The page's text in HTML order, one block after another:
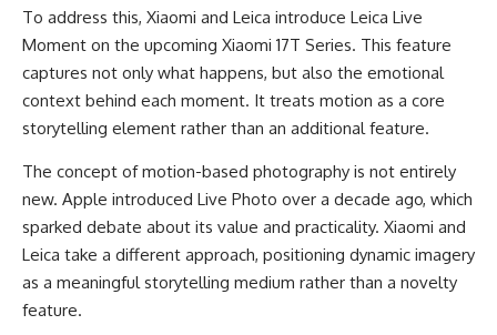
To address this, Xiaomi and Leica introduce Leica Live
Moment on the upcoming Xiaomi 17T Series. This feature
captures not only what happens, but also the emotional
context behind each moment. It treats motion as a core
storytelling element rather than an additional feature.
The concept of motion-based photography is not entirely
new. Apple introduced Live Photo over a decade ago, which
sparked debate about its value and practicality. Xiaomi and
Leica take a different approach, positioning dynamic imagery
as a meaningful storytelling medium rather than a novelty
feature.